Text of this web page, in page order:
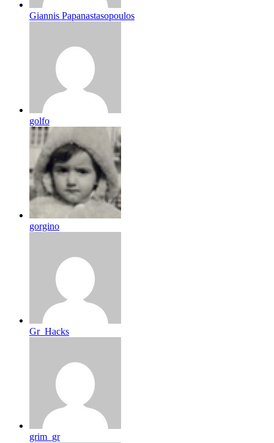
Giannis Papanastasopoulos
golfo
gorgino
Gr_Hacks
grim_gr